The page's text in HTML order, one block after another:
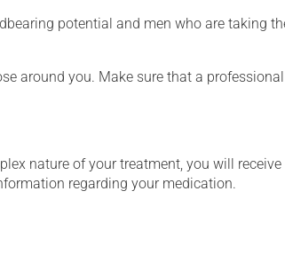
potential and men who are taking
around you. Make sure that a
nature of your treatment, you will
regarding your medication.